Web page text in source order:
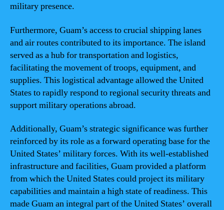
military presence.
Furthermore, Guam’s access to crucial shipping lanes
and air routes contributed to its importance. The island
served as a hub for transportation and logistics,
facilitating the movement of troops, equipment, and
supplies. This logistical advantage allowed the United
States to rapidly respond to regional security threats and
support military operations abroad.
Additionally, Guam’s strategic significance was further
reinforced by its role as a forward operating base for the
United States’ military forces. With its well-established
infrastructure and facilities, Guam provided a platform
from which the United States could project its military
capabilities and maintain a high state of readiness. This
made Guam an integral part of the United States’ overall